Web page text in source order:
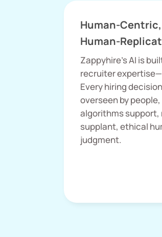
Human-
Human-
Zappyhire’s AI is
recruiter
Every hiring
overseen by
algorithms
supplant, ethical
judgment.